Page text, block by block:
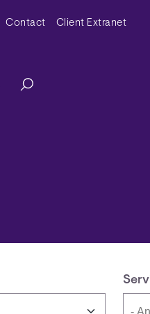
Contact Client Extranet